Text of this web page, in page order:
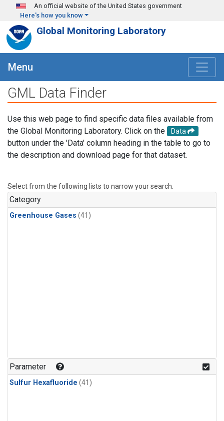
Skip to main content
An official website of the United States government
Here's how you know
Global Monitoring Laboratory
Menu
GML Data Finder
Use this web page to find specific data files available from
the Global Monitoring Laboratory. Click on the
Data
button under the 'Data' column heading in the table to go to
the description and download page for that dataset.
Select from the following lists to narrow your search.
Category
Greenhouse Gases (41)
Parameter
Sulfur Hexafluoride (41)